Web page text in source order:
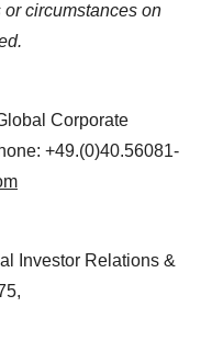
circumstances on
Corporate
+49.(0)40.56081-
Investor Relations &